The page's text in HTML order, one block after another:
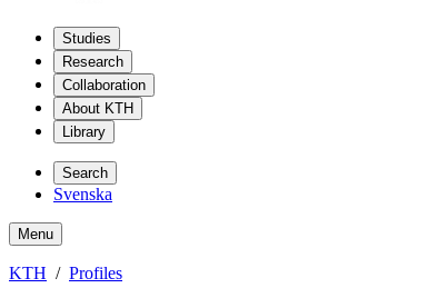
Studies
Research
Collaboration
About KTH
Library
Search
Svenska
Menu
KTH Profiles